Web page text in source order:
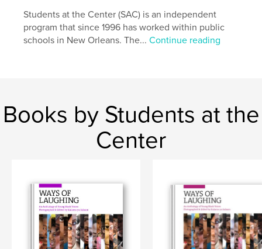
Students at the Center (SAC) is an independent
program that since 1996 has worked within public
schools in New Orleans. The...Continue reading
Books by Students at the
Center